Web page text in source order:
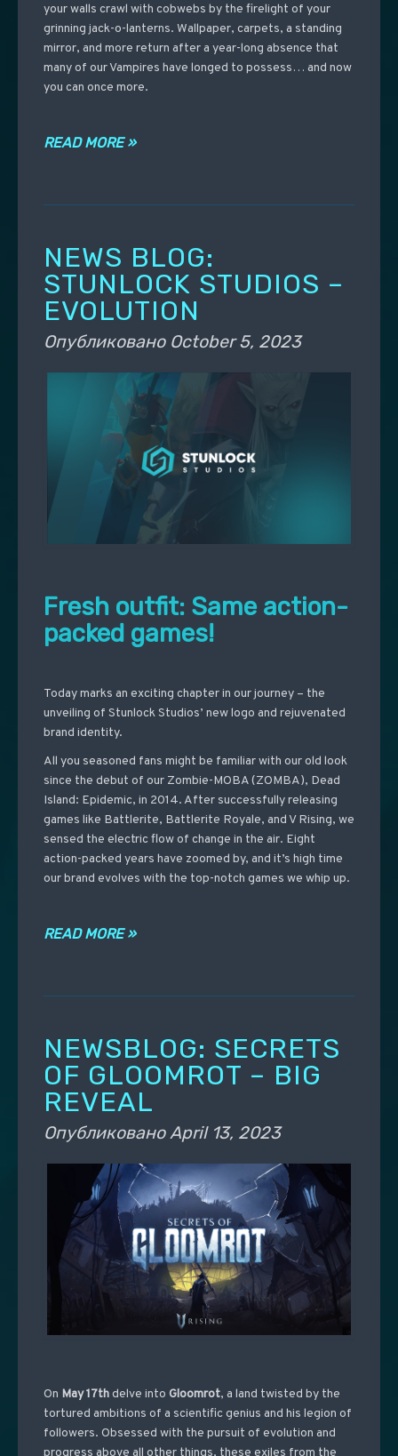
your walls crawl with cobwebs by the firelight of your
grinning jack-o-lanterns. Wallpaper, carpets, a standing
mirror, and more return after a year-long absence that
many of our Vampires have longed to possess… and now
you can once more.
READ MORE »
NEWS BLOG:
STUNLOCK STUDIOS –
EVOLUTION
Опубликовано October 5, 2023
Fresh outfit: Same action-
packed games!
Today marks an exciting chapter in our journey – the
unveiling of Stunlock Studios’ new logo and rejuvenated
brand identity.
All you seasoned fans might be familiar with our old look
since the debut of our Zombie-MOBA (ZOMBA), Dead
Island: Epidemic, in 2014. After successfully releasing
games like Battlerite, Battlerite Royale, and V Rising, we
sensed the electric flow of change in the air. Eight
action-packed years have zoomed by, and it’s high time
our brand evolves with the top-notch games we whip up.
READ MORE »
NEWSBLOG: SECRETS
OF GLOOMROT – BIG
REVEAL
ОпубликованоApril 13, 2023
On May 17thdelve into Gloomrot, a land twisted by the
tortured ambitions of a scientific genius and his legion of
followers. Obsessed with the pursuit of evolution and
progress above all other things, these exiles from the